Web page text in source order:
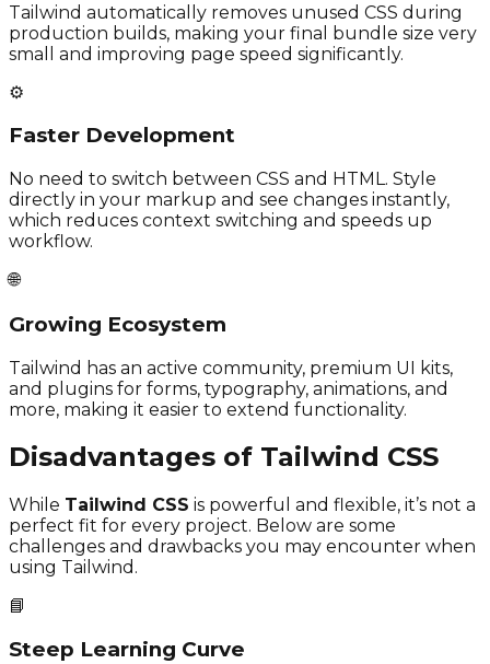
Tailwind automatically removes unused CSS during
production builds, making your final bundle size very
small and improving page speed significantly.
⚙️
Faster Development
No need to switch between CSS and HTML. Style
directly in your markup and see changes instantly,
which reduces context switching and speeds up
workflow.
🌐
Growing Ecosystem
Tailwind has an active community, premium UI kits,
and plugins for forms, typography, animations, and
more, making it easier to extend functionality.
Disadvantages of Tailwind CSS
While Tailwind CSS is powerful and flexible, it’s not a
perfect fit for every project. Below are some
challenges and drawbacks you may encounter when
using Tailwind.
📘
Steep Learning Curve